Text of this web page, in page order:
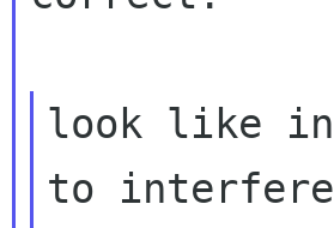
look like in
to